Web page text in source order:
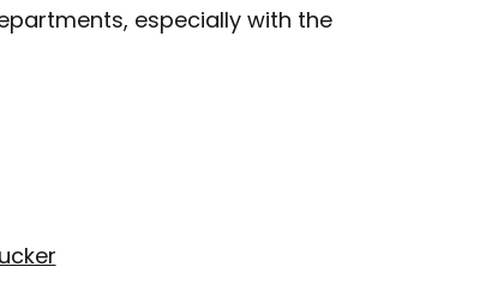
especially with the